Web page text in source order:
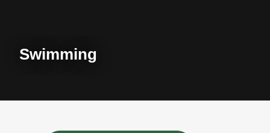
Swimming